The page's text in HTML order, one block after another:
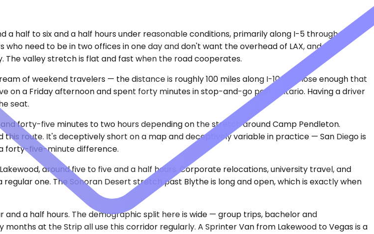
half to six and a half hours under reasonable conditions, primarily along I-5 through the
need to be in two offices in one day and don't want the overhead of LAX, and from
The valley stretch is flat and fast when the road cooperates.
of weekend travelers — the distance is roughly 100 miles along I-10. It's close enough that
on a Friday afternoon and spent forty minutes in stop-and-go past Ontario. Having a driver
seat.
forty-five minutes to two hours depending on the stretch around Camp Pendleton.
route. It's deceptively short on a map and deceptively variable in practice — San Diego is
a forty-five-minute difference.
around five to five and a half hours. Corporate relocations, university travel, and
one. The Sonoran Desert stretch past Blythe is long and open, which is exactly when
a half hours. The demographic split here is wide — group trips, bachelor and
at the Strip all use this corridor regularly. A Sprinter Van from Lakewood to Vegas is a